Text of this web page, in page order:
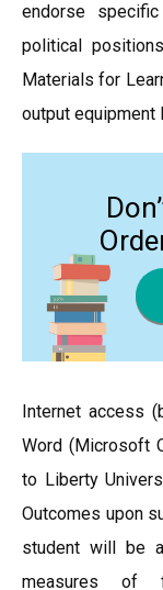
endorse
political
Materials for
output equipment
Internet access
Word (Microsoft
to Liberty
Outcomes upon
student will be
measures of